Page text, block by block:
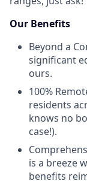
Our Benefits
Beyond a
significant
ours.
100%
residents
knows no
case!).
is a breeze
benefits